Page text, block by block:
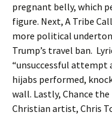
pregnant belly, which
figure. Next, A Tribe
more political
Trump’s travel ban.
“unsuccessful attempt
hijabs performed,
wall. Lastly, Chance
Christian artist, Chris